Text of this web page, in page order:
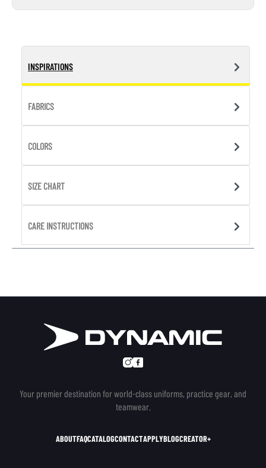
INSPIRATIONS
FABRICS
COLORS
SIZE CHART
CARE INSTRUCTIONS
Your premier destination for world-class uniforms, practice gear, and
teamwear.
ABOUTFAQCATALOGCONTACTAPPLYBLOGCREATOR+